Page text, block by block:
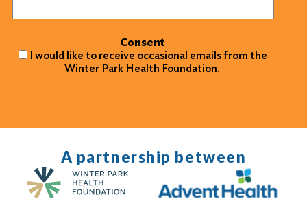
Consent
I would like to receive occasional emails from the
Winter Park Health Foundation.
A partnership between